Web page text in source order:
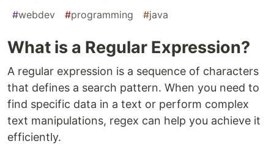
#webdev #programming #java
What is a Regular Expression?
A regular expression is a sequence of characters
that defines a search pattern. When you need to
find specific data in a text or perform complex
text manipulations, regex can help you achieve it
efficiently.